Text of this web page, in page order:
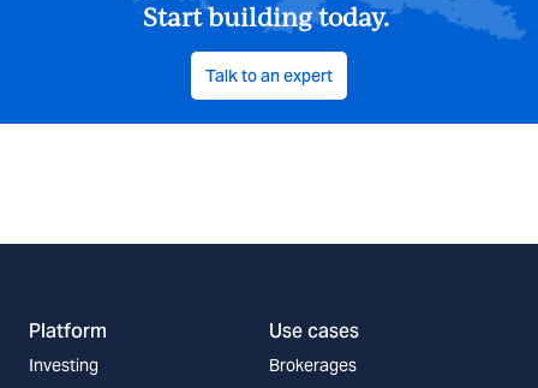
Start building today.
Talk to an expert
Platform
Investing
Use cases
Brokerages